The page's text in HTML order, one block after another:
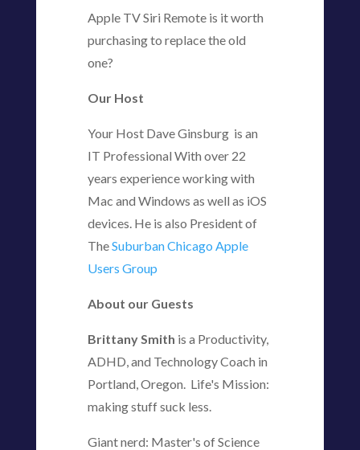
Apple TV Siri Remote is it worth
purchasing to replace the old
one?
Our Host
Your Host Dave Ginsburg is an
IT Professional With over 22
years experience working with
Mac and Windows as well as iOS
devices. He is also President of
TheSuburban Chicago Apple
Users Group
About our Guests
Brittany Smith is a Productivity,
ADHD, and Technology Coach in
Portland, Oregon. Life's Mission:
making stuff suck less.
Giant nerd: Master's of Science